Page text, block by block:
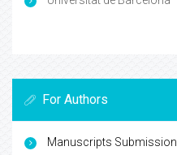
For Authors
Manuscripts Submission